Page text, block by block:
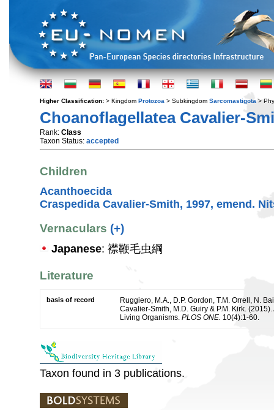
Higher Classification: > Kingdom Protozoa > Subkingdom Sarcomastigota >
Choanoflagellatea Cavalier-
Rank: Class
Taxon Status: accepted
Children
Acanthoecida
Craspedida Cavalier-Smith, 1997, emend.
Vernaculars (+)
Japanese: 襟鞭毛虫綱
Literature
basis of record
Ruggiero, M.A., D.P. Gordon, T.M. Orrell, N.
Cavalier-Smith, M.D. Guiry & P.M. Kirk.
Living Organisms. PLOS ONE. 10(4):1-60.
Taxon found in 3 publications.